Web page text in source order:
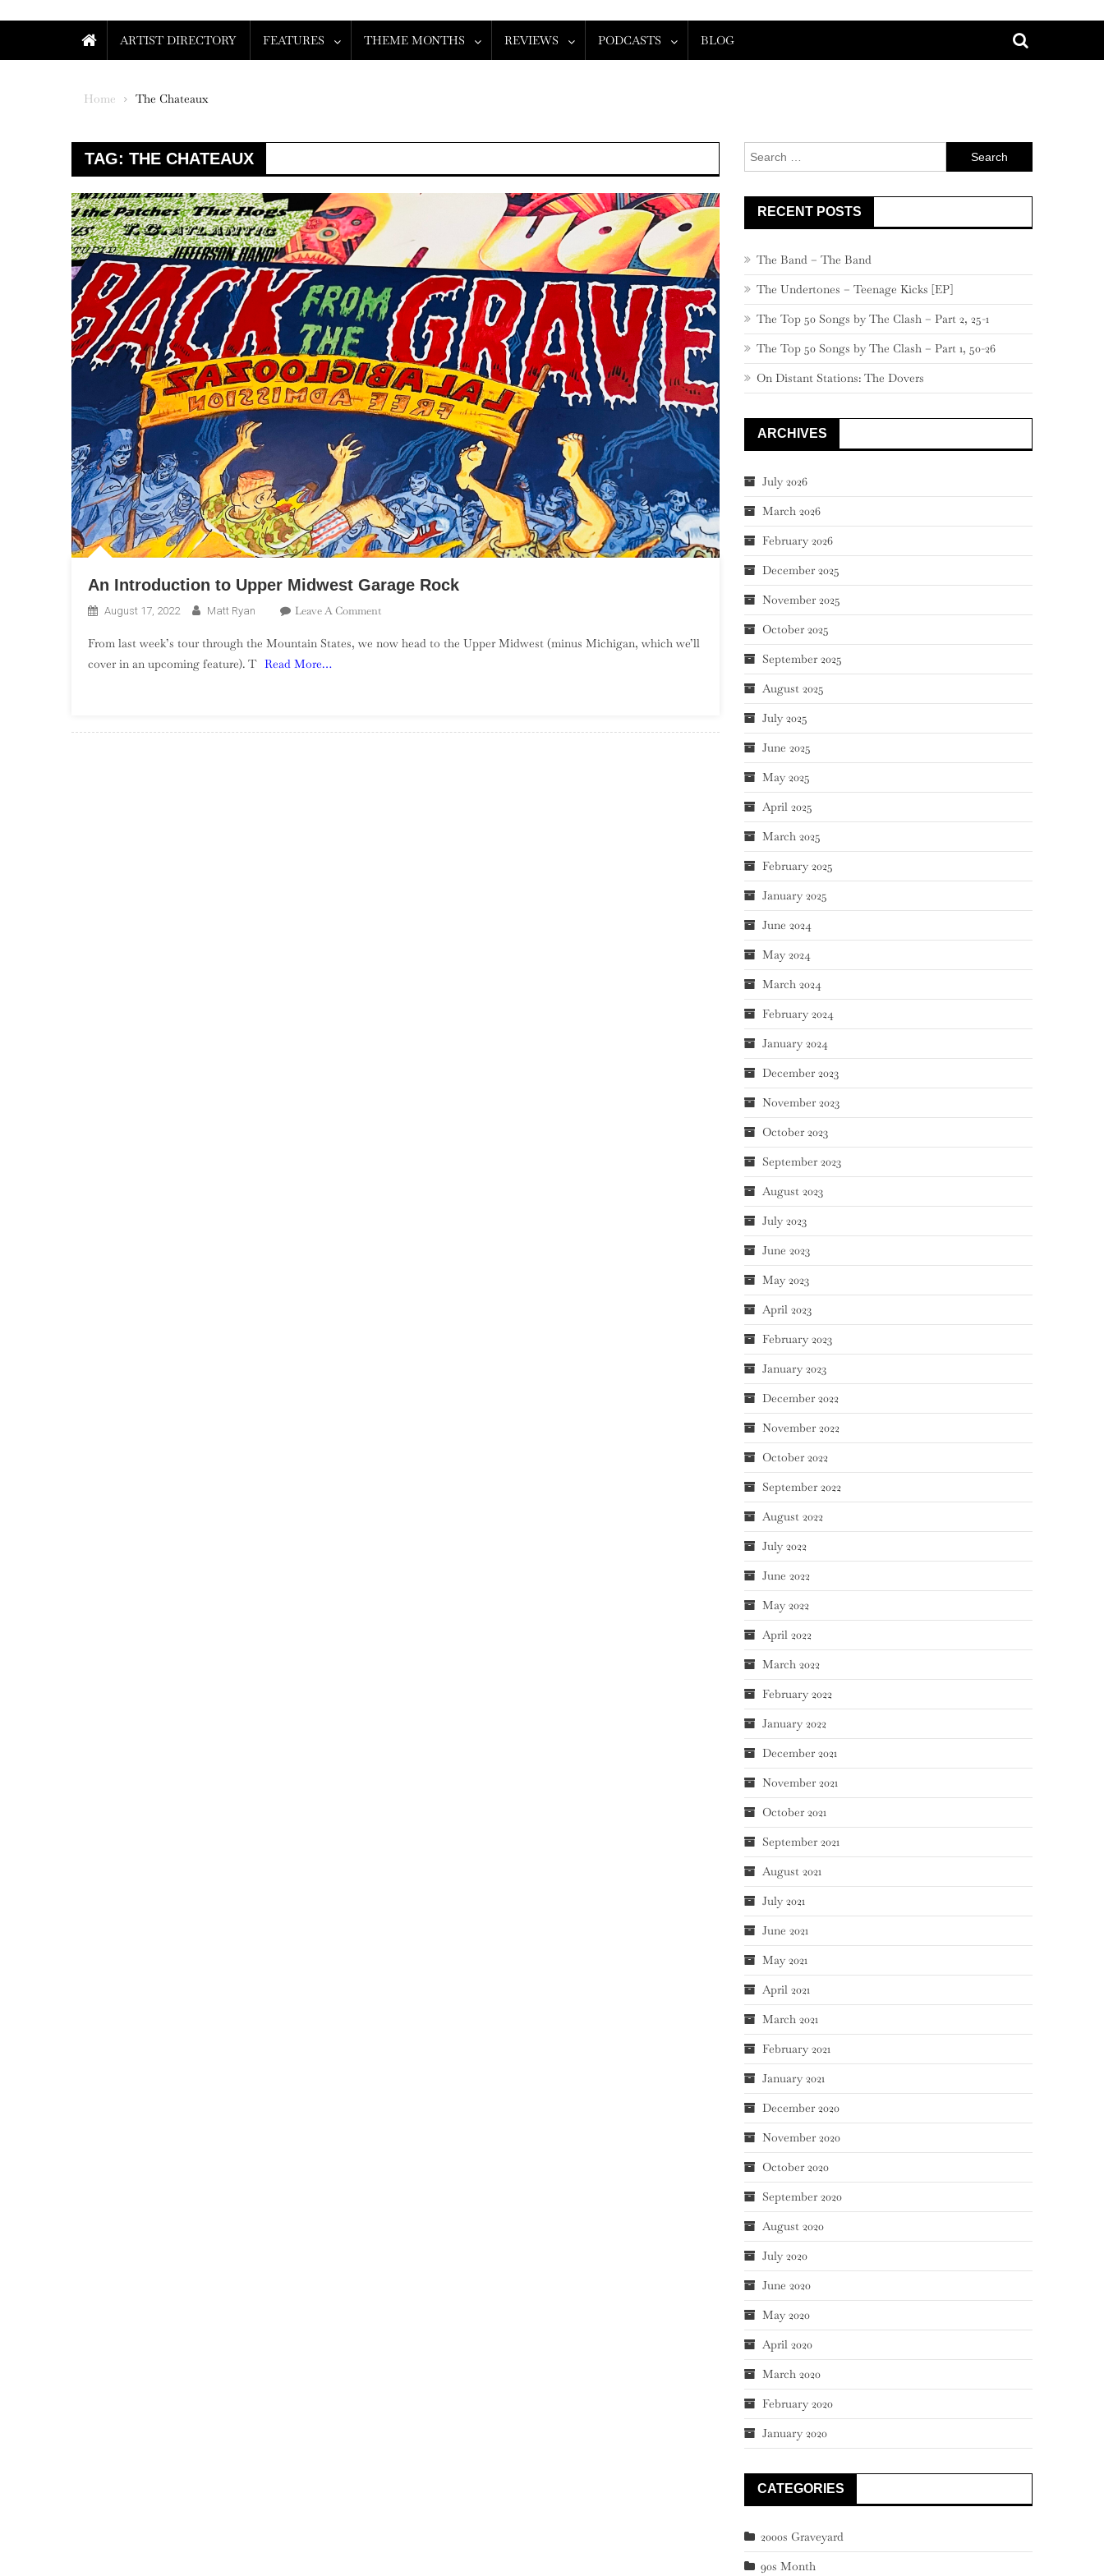
ARTIST DIRECTORY FEATURES THEME MONTHS REVIEWS PODCASTS BLOG
Home The Chateaux
TAG: THE CHATEAUX
An Introduction to Upper Midwest Garage Rock
August 17, 2022 Matt Ryan Leave A CommentOn
Introduction
From last week’s tour through the Mountain States, we now head to the Upper Midwest (minus Michigan, which we’ll
cover in an upcoming feature). T Read More…
Search
for:
RECENT POSTS
The Band – The Band
The Undertones – Teenage Kicks [EP]
The Top 50 Songs by The Clash – Part 2, 25-1
The Top 50 Songs by The Clash – Part 1, 50-26
On Distant Stations: The Dovers
ARCHIVES
July 2026
March 2026
February 2026
December 2025
November 2025
October 2025
September 2025
August 2025
July 2025
June 2025
May 2025
April 2025
March 2025
February 2025
January 2025
June 2024
May 2024
March 2024
February 2024
January 2024
December 2023
November 2023
October 2023
September 2023
August 2023
July 2023
June 2023
May 2023
April 2023
February 2023
January 2023
December 2022
November 2022
October 2022
September 2022
August 2022
July 2022
June 2022
May 2022
April 2022
March 2022
February 2022
January 2022
December 2021
November 2021
October 2021
September 2021
August 2021
July 2021
June 2021
May 2021
April 2021
March 2021
February 2021
January 2021
December 2020
November 2020
October 2020
September 2020
August 2020
July 2020
June 2020
May 2020
April 2020
March 2020
February 2020
January 2020
CATEGORIES
2000s Graveyard
90s Month